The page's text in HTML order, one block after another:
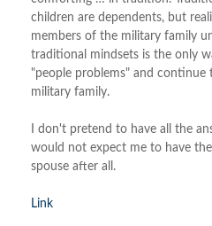
children are dependents, but
members of the military family
traditional mindsets is the only
"people problems" and
military family.
I don't pretend to have all the
would not expect me to have
spouse after all.
Link